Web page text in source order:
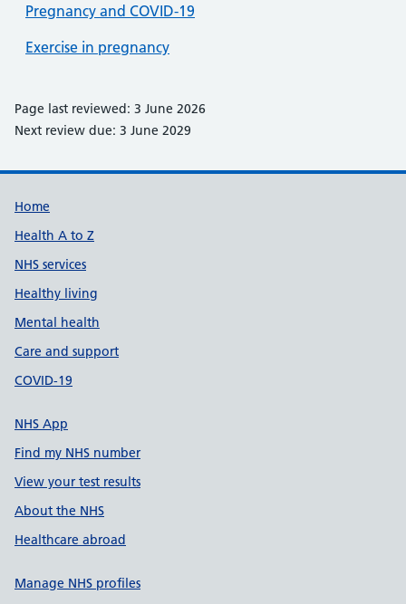
Pregnancy and COVID-19
Exercise in pregnancy
Page last reviewed: 3 June 2026
Next review due: 3 June 2029
Support links
Home
Health A to Z
NHS services
Healthy living
Mental health
Care and support
COVID-19
NHS App
Find my NHS number
View your test results
About the NHS
Healthcare abroad
Manage NHS profiles